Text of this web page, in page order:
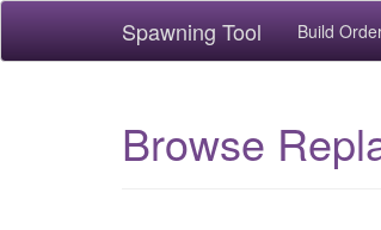
Spawning Tool Build
Browse